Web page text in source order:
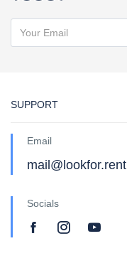
SUPPORT
Email
mail@lookfor.rent
Socials